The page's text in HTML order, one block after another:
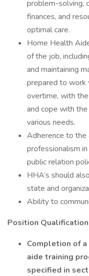
problem-solving,
finances, and
optimal care.
Home Health
of the job,
and maintaining
prepared to work
overtime, with
and cope with
various needs.
Adherence to the
professionalism
public relation
HHA’s should
state and
Ability to
Position
Completion of
aide training
specified in